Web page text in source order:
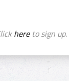
hereto sign up.